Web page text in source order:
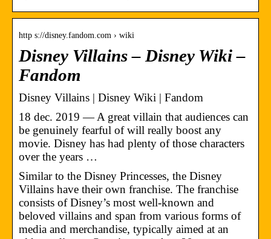
http s://disney.fandom.com › wiki
Disney Villains – Disney Wiki –
Fandom
Disney Villains | Disney Wiki | Fandom
18 dec. 2019 — A great villain that audiences can
be genuinely fearful of will really boost any
movie. Disney has had plenty of those characters
over the years …
Similar to the Disney Princesses, the Disney
Villains have their own franchise. The franchise
consists of Disney’s most well-known and
beloved villains and span from various forms of
media and merchandise, typically aimed at an